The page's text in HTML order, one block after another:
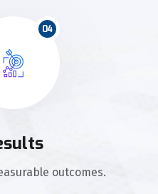
04
outcomes.